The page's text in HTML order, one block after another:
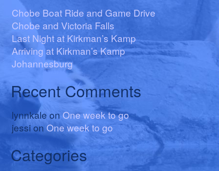
Chobe Boat Ride and Game Drive
Chobe and Victoria Falls
Last Night at Kirkman’s Kamp
Arriving at Kirkman’s Kamp
Johannesburg
Recent Comments
lynnkale onOne week to go
jessionOne week to go
Categories